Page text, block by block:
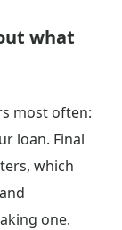
what
most often:
loan. Final
which
one.